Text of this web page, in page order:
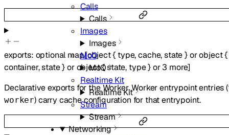
Calls
Calls
Images
Images
MoQ
MoQ
Realtime Kit
Realtime Kit
Stream
Stream
Networking
exports: optional map[object{ type,cache,state}orobject{
container,state}or object{state, type}or 3 more]
Declarative exports for the Worker. Worker entrypoint entries (
worker) carry cache configuration for that entrypoint.